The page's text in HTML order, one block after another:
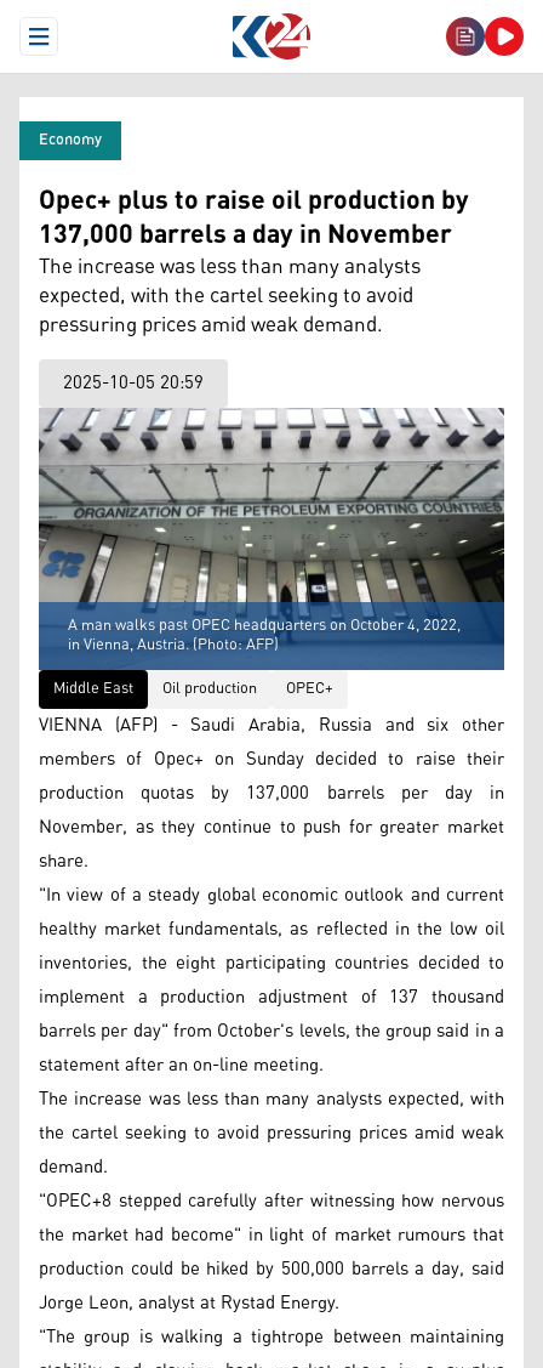
Open Menu
Economy
Opec+ plus to raise oil production by
137,000 barrels a day in November
The increase was less than many analysts
expected, with the cartel seeking to avoid
pressuring prices amid weak demand.
2025-10-05 20:59
A man walks past OPEC headquarters on October 4, 2022,
in Vienna, Austria. (Photo: AFP)
Middle East
Oil production OPEC+
VIENNA (AFP) - Saudi Arabia, Russia and six other
members of Opec+ on Sunday decided to raise their
production quotas by 137,000 barrels per day in
November, as they continue to push for greater market
share.
"In view of a steady global economic outlook and current
healthy market fundamentals, as reflected in the low oil
inventories, the eight participating countries decided to
implement a production adjustment of 137 thousand
barrels per day" from October's levels, the group said in a
statement after an on-line meeting.
The increase was less than many analysts expected, with
the cartel seeking to avoid pressuring prices amid weak
demand.
"OPEC+8 stepped carefully after witnessing how nervous
the market had become" in light of market rumours that
production could be hiked by 500,000 barrels a day, said
Jorge Leon, analyst at Rystad Energy.
"The group is walking a tightrope between maintaining